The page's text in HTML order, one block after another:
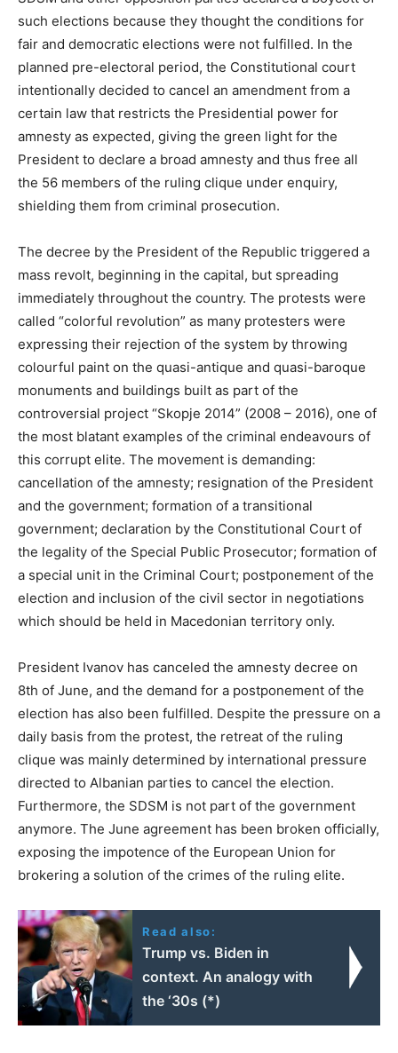
such elections because they thought the conditions for
fair and democratic elections were not fulfilled. In the
planned pre-electoral period, the Constitutional court
intentionally decided to cancel an amendment from a
certain law that restricts the Presidential power for
amnesty as expected, giving the green light for the
President to declare a broad amnesty and thus free all
the 56 members of the ruling clique under enquiry,
shielding them from criminal prosecution.
The decree by the President of the Republic triggered a
mass revolt, beginning in the capital, but spreading
immediately throughout the country. The protests were
called “colorful revolution” as many protesters were
expressing their rejection of the system by throwing
colourful paint on the quasi-antique and quasi-baroque
monuments and buildings built as part of the
controversial project “Skopje 2014” (2008 – 2016), one of
the most blatant examples of the criminal endeavours of
this corrupt elite. The movement is demanding:
cancellation of the amnesty; resignation of the President
and the government; formation of a transitional
government; declaration by the Constitutional Court of
the legality of the Special Public Prosecutor; formation of
a special unit in the Criminal Court; postponement of the
election and inclusion of the civil sector in negotiations
which should be held in Macedonian territory only.
President Ivanov has canceled the amnesty decree on
8th of June, and the demand for a postponement of the
election has also been fulfilled. Despite the pressure on a
daily basis from the protest, the retreat of the ruling
clique was mainly determined by international pressure
directed to Albanian parties to cancel the election.
Furthermore, the SDSM is not part of the government
anymore. The June agreement has been broken officially,
exposing the impotence of the European Union for
brokering a solution of the crimes of the ruling elite.
Read also:
Trump vs. Biden in
context. An analogy with
the ‘30s (*)